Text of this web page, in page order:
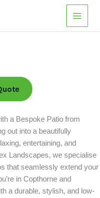
Main
Menu
a Bespoke Patio from
out into a beautifully
entertaining, and
Landscapes, we specialise
that seamlessly extend your
in Copthorne and
a durable, stylish, and low-